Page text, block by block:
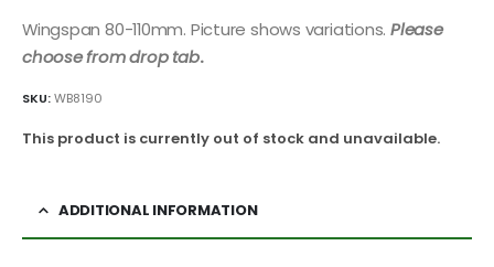
Wingspan 80-110mm. Picture shows variations. Please
choose from drop tab.
SKU:WB8190
This product is currently out of stock and unavailable.
ADDITIONAL INFORMATION